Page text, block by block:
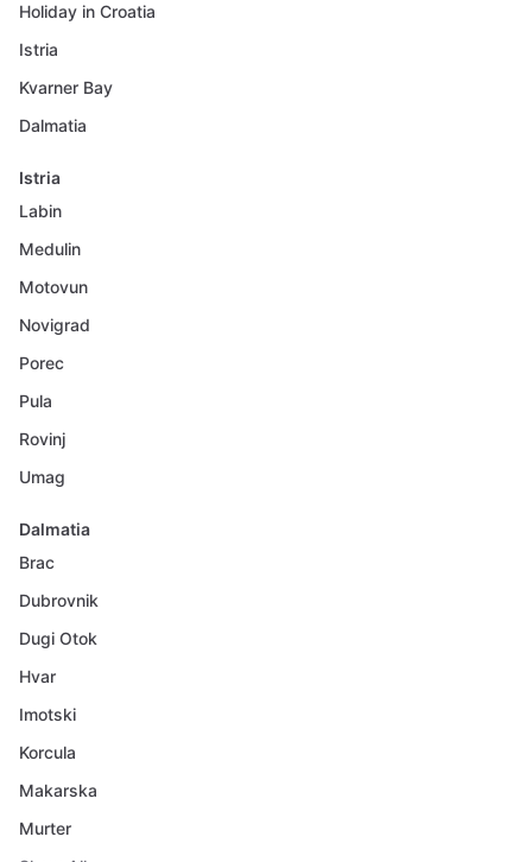
Holiday in Croatia
Istria
Kvarner Bay
Dalmatia
Istria
Labin
Medulin
Motovun
Novigrad
Porec
Pula
Rovinj
Umag
Dalmatia
Brac
Dubrovnik
Dugi Otok
Hvar
Imotski
Korcula
Makarska
Murter